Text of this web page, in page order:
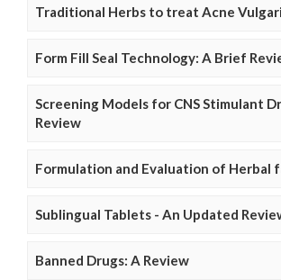
Traditional Herbs to treat Acne
Form Fill Seal Technology: A Brief
Screening Models for CNS Stimulant
Review
Formulation and Evaluation of Herbal
Sublingual Tablets - An Updated
Banned Drugs: A Review